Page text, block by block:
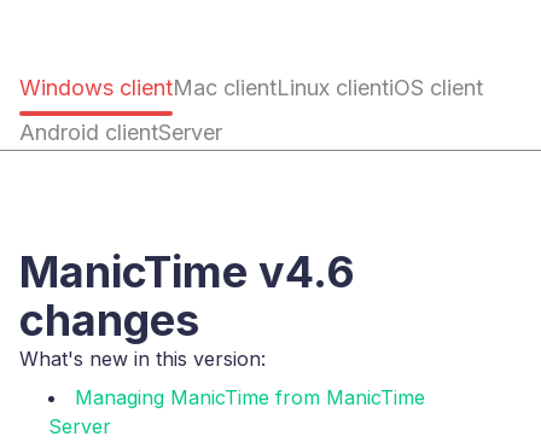
Windows clientMac clientLinux clientiOS client
Android clientServer
ManicTime v4.6
changes
What's new in this version:
Managing ManicTime from ManicTime
Server